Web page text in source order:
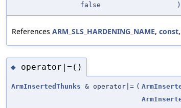
false
)
References ARM_SLS_HARDENING_NAME, const
◆ operator|=()
ArmInsertedThunks & operator|= (